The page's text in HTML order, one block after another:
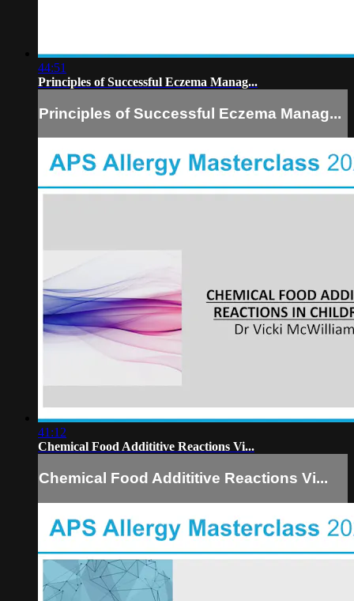
44:51
Principles of Successful Eczema Manag...
Principles of Successful Eczema Manag...
41:12
Chemical Food Addititive Reactions Vi...
Chemical Food Addititive Reactions Vi...